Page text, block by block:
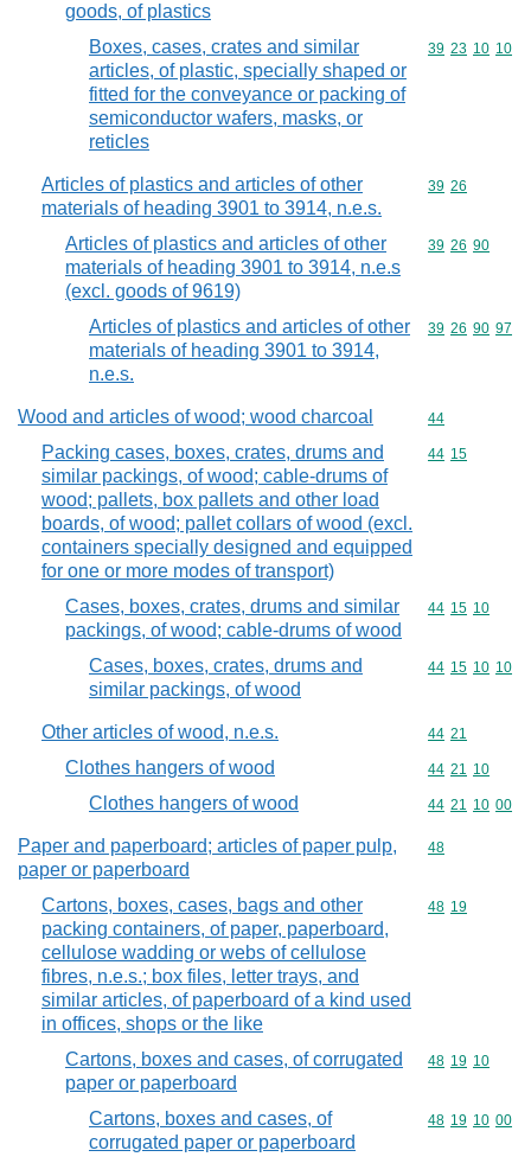
goods, of plastics
Boxes, cases, crates and similar
articles, of plastic, specially shaped or
fitted for the conveyance or packing of
semiconductor wafers, masks, or
reticles
Commodity
39 23 10 10
Articles of plastics and articles of other
materials of heading 3901 to 3914, n.e.s.
Commodity
39 26
Articles of plastics and articles of other
materials of heading 3901 to 3914, n.e.s
(excl. goods of 9619)
Commodity
39 26 90
Articles of plastics and articles of other
materials of heading 3901 to 3914,
n.e.s.
Commodity
39 26 90 97
Wood and articles of wood; wood charcoal Commodity
44
Packing cases, boxes, crates, drums and
similar packings, of wood; cable-drums of
wood; pallets, box pallets and other load
boards, of wood; pallet collars of wood (excl.
containers specially designed and equipped
for one or more modes of transport)
Commodity
44 15
Cases, boxes, crates, drums and similar
packings, of wood; cable-drums of wood
Commodity
44 15 10
Cases, boxes, crates, drums and
similar packings, of wood
Commodity
44 15 10 10
Other articles of wood, n.e.s. Commodity
44 21
Clothes hangers of wood Commodity
44 21 10
Clothes hangers of wood Commodity
44 21 10 00
Paper and paperboard; articles of paper pulp,
paper or paperboard
Commodity
48
Cartons, boxes, cases, bags and other
packing containers, of paper, paperboard,
cellulose wadding or webs of cellulose
fibres, n.e.s.; box files, letter trays, and
similar articles, of paperboard of a kind used
in offices, shops or the like
Commodity
48 19
Cartons, boxes and cases, of corrugated
paper or paperboard
Commodity
48 19 10
Cartons, boxes and cases, of
corrugated paper or paperboard
Commodity
48 19 10 00